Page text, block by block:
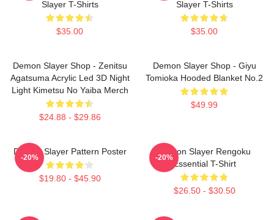
Slayer T-Shirts
$35.00
Slayer T-Shirts
$35.00
Demon Slayer Shop - Zenitsu
Agatsuma Acrylic Led 3D Night
Light Kimetsu No Yaiba Merch
$24.88 - $29.86
Demon Slayer Shop - Giyu
Tomioka Hooded Blanket No.2
$49.99
Demon Slayer Pattern Poster
$19.80 - $45.90
-20%
Demon Slayer Rengoku
Essential T-Shirt
$26.50 - $30.50
-20%